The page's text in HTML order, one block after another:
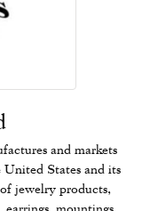
and markets
States and its
jewelry products,